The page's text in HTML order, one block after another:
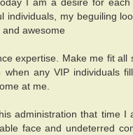
individuals, my beguiling
awesome
expertise. Make me fit all
when any VIP individuals
at me.
administration that time I
face and undeterred